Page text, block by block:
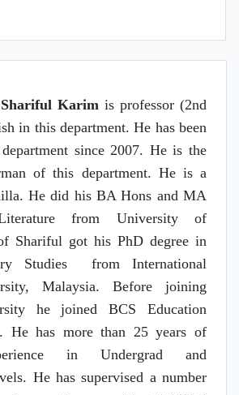
Karim is professor (2nd
in this department. He has been
since 2007. He is the
of this department. He is a
He did his BA Hons and MA
from University of
Shariful got his PhD degree in
Studies from International
Malaysia. Before joining
he joined BCS Education
He has more than 25 years of
in Undergrad and
He has supervised a number